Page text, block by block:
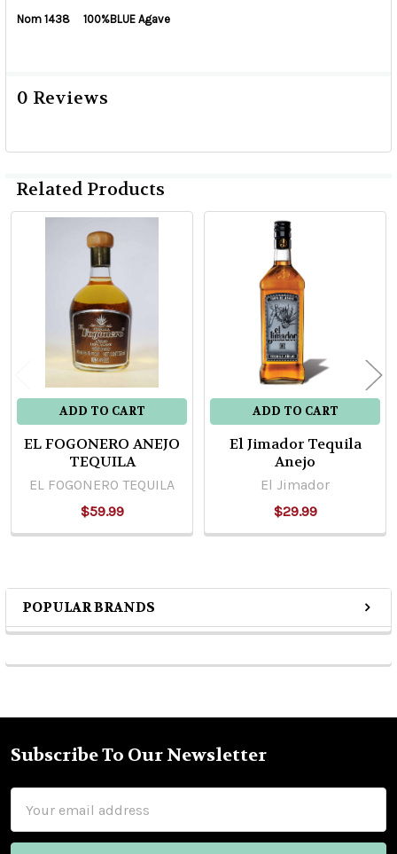
Sidebar
POPULAR BRANDS
Nom 1438 100%BLUE Agave
0 Reviews
Related Products
Related
Products
ADD TO CART
EL FOGONERO ANEJO
TEQUILA
EL FOGONERO TEQUILA
$59.99
ADD TO CART
El Jimador Tequila
Anejo
El Jimador
$29.99
Footer
Subscribe To Our Newsletter
Address